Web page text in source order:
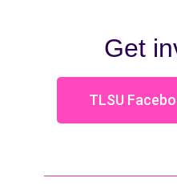
Get
TLSU